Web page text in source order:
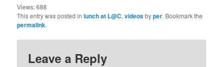
Views:688
This entry was posted inlunch at L@C,videosbyper. Bookmark the
permalink.
Leave a Reply